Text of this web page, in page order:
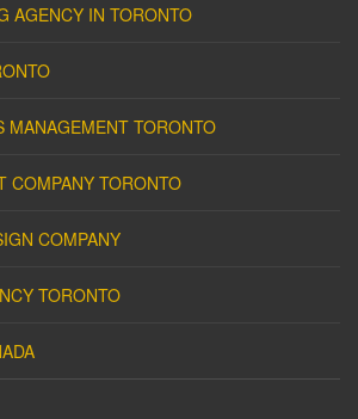
AGENCY IN TORONTO
MANAGEMENT TORONTO
COMPANY TORONTO
COMPANY
TORONTO